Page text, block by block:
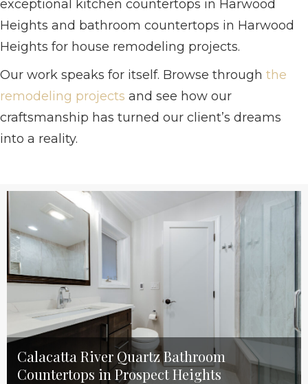
exceptional kitchen countertops in Harwood
Heights and bathroom countertops in Harwood
Heights for house remodeling projects.
Our work speaks for itself. Browse through the
remodeling projects and see how our
craftsmanship has turned our client’s dreams
into a reality.
Calacatta River Quartz Bathroom
Countertops in Prospect Heights